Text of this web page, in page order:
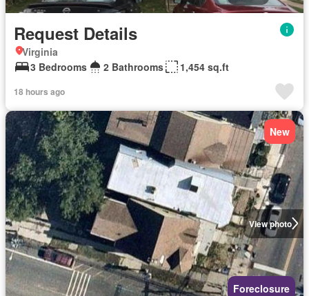
Request Details
Virginia
3 Bedrooms
2 Bathrooms 1,454 sq.ft
18 hours ago
View photo
New
Foreclosure